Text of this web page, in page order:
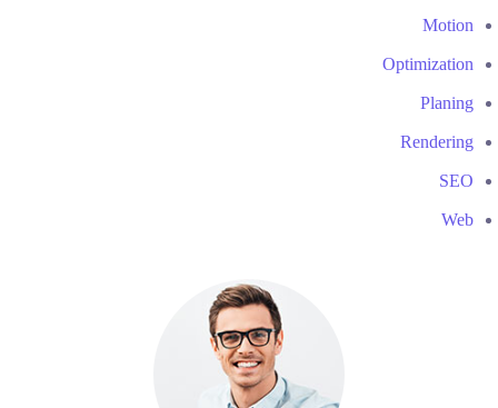
Motion
Optimization
Planing
Rendering
SEO
Web